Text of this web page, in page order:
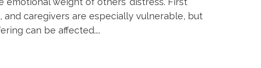
caregivers are especially vulnerable, but
can be affected....